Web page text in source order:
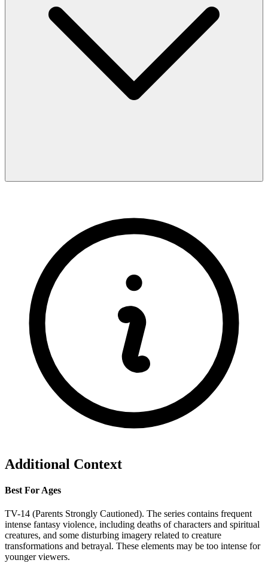
Additional Context
Best For Ages
TV-14 (Parents Strongly Cautioned). The series contains frequent
intense fantasy violence, including deaths of characters and spiritual
creatures, and some disturbing imagery related to creature
transformations and betrayal. These elements may be too intense for
younger viewers.